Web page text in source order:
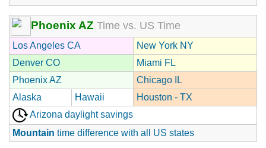
Phoenix AZ Time vs. US Time
Los Angeles CA
New York NY
Denver CO
Miami FL
Phoenix AZ
Chicago IL
Alaska
Hawaii
Houston - TX
Arizona daylight savings
Mountain time difference with all US states